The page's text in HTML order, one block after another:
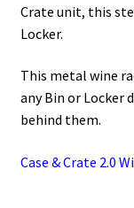
Crate unit, this
Locker.
This metal wine
any Bin or Locker
behind them.
Case & Crate 2.0